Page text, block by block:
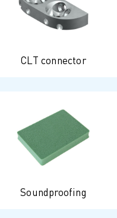
CLT connector
Soundproofing